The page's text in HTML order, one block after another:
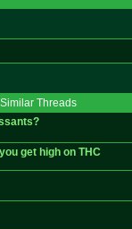
Similar Threads
get high on THC